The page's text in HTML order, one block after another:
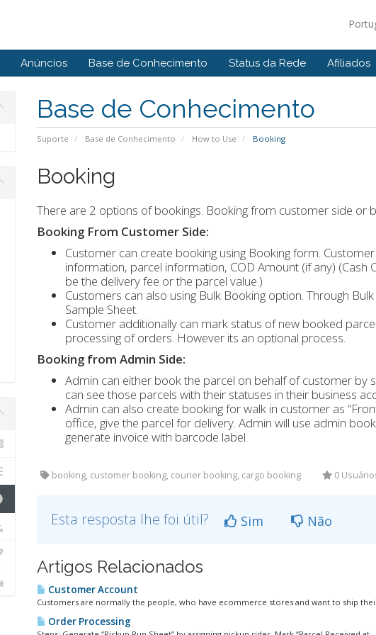
Anúncios Base de Conhecimento Status da Rede Afiliados
Base de Conhecimento
Suporte Base de Conhecimento How to Use Booking
Booking
There are 2 options of bookings. Booking from customer side or
Booking From Customer Side:
Customer can create booking using Booking form.
information, parcel information, COD Amount (if any)
be the delivery fee or the parcel value.)
Customers can also using Bulk Booking option. Through
Sample Sheet.
Customer additionally can mark status of new booked
processing of orders. However its an optional process.
Booking from Admin Side:
Admin can either book the parcel on behalf of customer by
can see those parcels with their statuses in their business
Admin can also create booking for walk in customer as
office, give the parcel for delivery. Admin will use admin
generate invoice with barcode label.
booking, customer booking, courier booking, cargo booking 0
Esta resposta lhe foi útil? Sim Não
Artigos Relacionados
Customer Account
Customers are normally the people, who have ecommerce stores and want to ship
Order Processing